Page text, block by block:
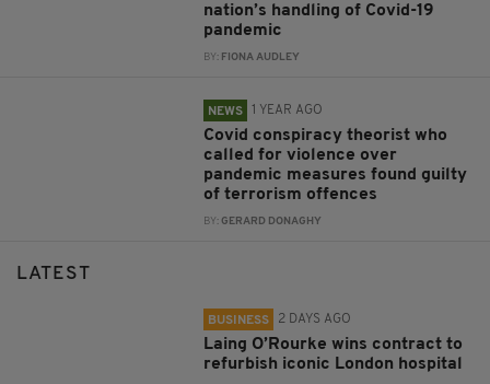
nation’s handling of Covid-19
pandemic
BY: FIONA AUDLEY
NEWS 1 YEAR AGO
Covid conspiracy theorist who
called for violence over
pandemic measures found guilty
of terrorism offences
BY:GERARD DONAGHY
LATEST
BUSINESS 2 DAYS AGO
Laing O’Rourke wins contract to
refurbish iconic London hospital